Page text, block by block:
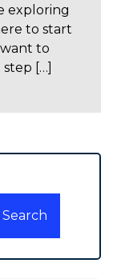
exploring
to start
to
[…]
Search